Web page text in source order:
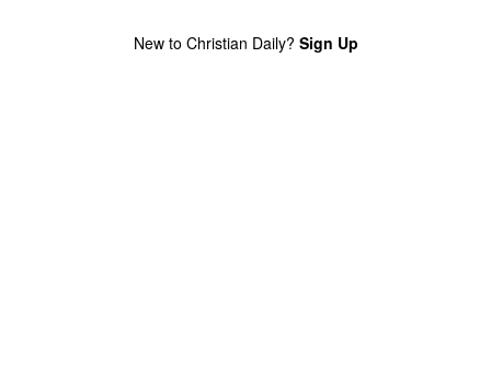
New to Christian Daily? Sign Up